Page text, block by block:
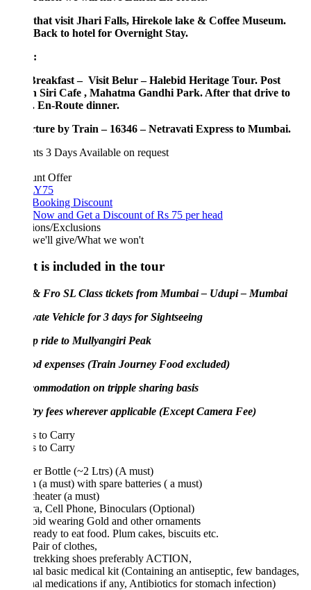
visit Jhari Falls, Hirekole lake & Coffee Museum.
to hotel for Overnight Stay.
– Visit Belur – Halebid Heritage Tour. Post
Siri Cafe , Mahatma Gandhi Park. After that drive to
En-Route dinner.
by Train – 16346 – Netravati Express to Mumbai.
3 Days Available on request
Offer
Discount
and Get a Discount of Rs 75 per head
Exclusions
give/What we won't
is included in the tour
Fro SL Class tickets from Mumbai – Udupi – Mumbai
Vehicle for 3 days for Sightseeing
ride to Mullyangiri Peak
expenses (Train Journey Food excluded)
on tripple sharing basis
fees wherever applicable (Except Camera Fee)
to Carry
to Carry
Bottle (~2 Ltrs) (A must)
(a must) with spare batteries ( a must)
(a must)
Cell Phone, Binoculars (Optional)
wearing Gold and other ornaments
to eat food. Plum cakes, biscuits etc.
of clothes,
shoes preferably ACTION,
basic medical kit (Containing an antiseptic, few bandages,
medications if any, Antibiotics for stomach infection)